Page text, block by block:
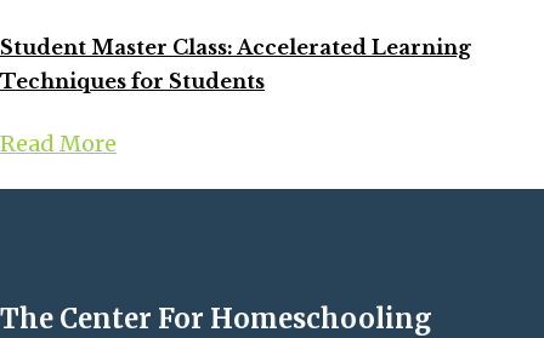
Student Master Class: Accelerated Learning
Techniques for Students
Read More
The Center For Homeschooling